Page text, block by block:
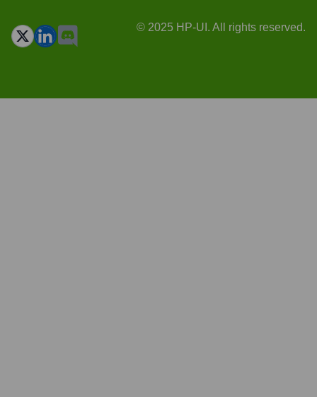
© 2025 HP-UI. All rights reserved.